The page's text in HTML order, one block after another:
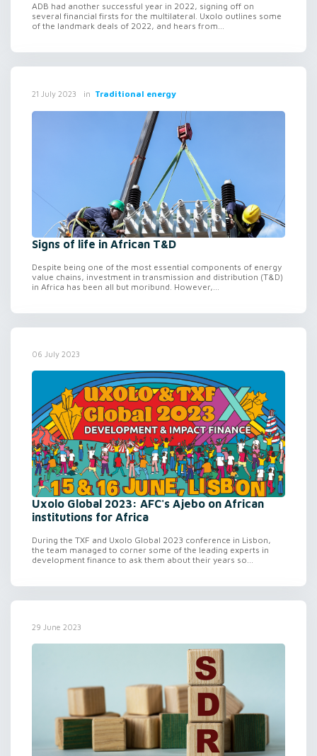
ADB had another successful year in 2022, signing off on
several financial firsts for the multilateral. Uxolo outlines some
of the landmark deals of 2022, and hears from...
21 July 2023 in Traditional energy
Signs of life in African T&D
Despite being one of the most essential components of energy
value chains, investment in transmission and distribution (T&D)
in Africa has been all but moribund. However,...
06 July 2023
Uxolo Global 2023: AFC's Ajebo on African
institutions for Africa
During the TXF and Uxolo Global 2023 conference in Lisbon,
the team managed to corner some of the leading experts in
development finance to ask them about their years so...
29 June 2023